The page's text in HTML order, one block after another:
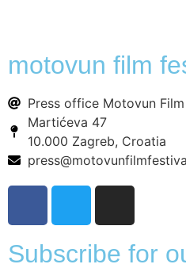
motovun film
Press office Motovun
Martićeva 47
10.000 Zagreb, Croatia
Subscribe for